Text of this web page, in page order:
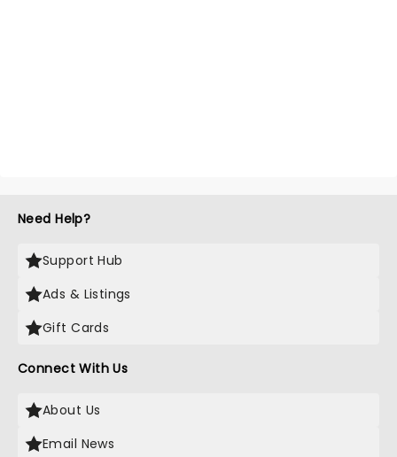
Need Help?
Support Hub
Ads & Listings
Gift Cards
Connect With Us
About Us
Email News